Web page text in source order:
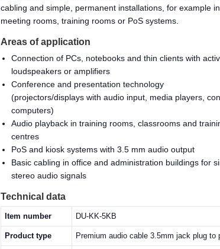
cabling and simple, permanent installations, for example in
meeting rooms, training rooms or PoS systems.
Areas of application
Connection of PCs, notebooks and thin clients with
loudspeakers or amplifiers
Conference and presentation technology
(projectors/displays with audio input, media players,
computers)
Audio playback in training rooms, classrooms and
centres
PoS and kiosk systems with 3.5 mm audio output
Basic cabling in office and administration buildings for
stereo audio signals
Technical data
Item number DU-KK-5KB
Product type Premium audio cable 3.5mm jack plug to